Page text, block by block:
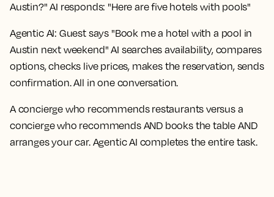
Austin?" AI responds: "Here are five hotels with pools"
Agentic AI: Guest says "Book me a hotel with a pool in
Austin next weekend" AI searches availability, compares
options, checks live prices, makes the reservation, sends
confirmation. All in one conversation.
A concierge who recommends restaurants versus a
concierge who recommends AND books the table AND
arranges your car. Agentic AI completes the entire task.